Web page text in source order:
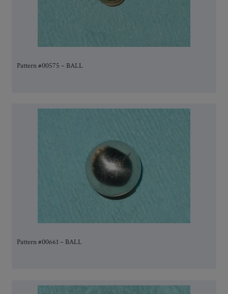
Pattern #00575 – BALL
Pattern #00661 – BALL